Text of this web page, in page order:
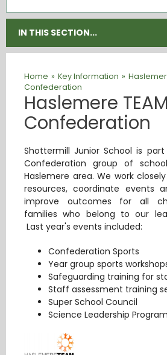
IN THIS SECTION...
Home » Key Information »
Confederation
Haslemere TEAM
Confederation
Shottermill Junior School is
Confederation group of
Haslemere area. We work
resources, coordinate events
improve outcomes for all
families who belong to our
Last year's events included:
Confederation Sports
Year group sports
Safeguarding training for
Staff assessment training
Super School Council
Science Leadership